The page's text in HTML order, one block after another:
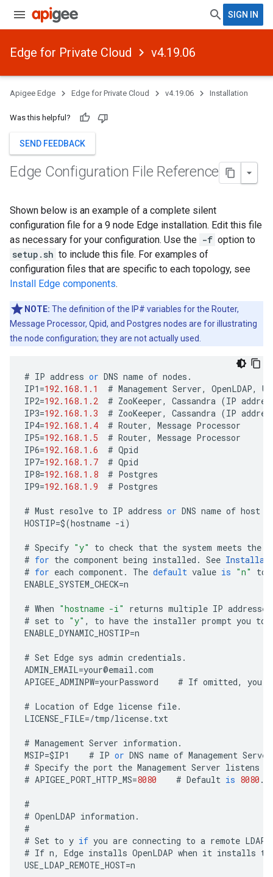
SIGN IN
Edge for Private Cloud v4.19.06
Apigee Edge Edge for Private Cloud v4.19.06 Installation
Was this helpful?
SEND FEEDBACK
Edge Configuration File Reference
Shown below is an example of a complete silent
configuration file for a 9 node Edge installation. Edit this file
as necessary for your configuration. Use the -f option to
setup.sh to include this file. For examples of
configuration files that are specific to each topology, see
Install Edge components.
NOTE: The definition of the IP# variables for the Router,
Message Processor, Qpid, and Postgres nodes are for illustrating
the node configuration; they are not actually used.
# IP address or DNS name of nodes .
IP1 =192.168.1.1 # Management Server, OpenLDAP, UI
IP2=192.168.1.2 # ZooKeeper, Cassandra (IP
IP3=192.168.1.3 # ZooKeeper, Cassandra (IP
IP4=192.168.1.4 # Router, Message Processor
IP5=192.168.1.5 # Router, Message Processor
IP6=192.168.1.6 # Qpid
IP7=192.168.1.7 # Qpid
IP8=192.168.1.8 # Postgres
IP9=192.168.1.9 # Postgres
# Must resolve to IP address or DNS name of host
HOSTIP=$(hostname -i)
# Specify "y" to check that the system meets the
# for the component being installed . See
# for each component. The default value is "n" to
ENABLE_SYSTEM_CHECK=n
# When "hostname -i" returns multiple IP addresses
# set to "y" , to have the installer prompt you to
ENABLE_DYNAMIC_HOSTIP=n
# Set Edge sys admin credentials .
ADMIN_EMAIL=your@email .com
APIGEE_ADMINPW=yourPassword # If omitted, you
# Location of Edge license file.
LICENSE_FILE=/tmp/license. txt
# Management Server information .
MSIP=$IP1 # IP or DNS name of Management Server
# Specify the port the Management Server listens
# APIGEE_PORT_HTTP_MS=8080 # Default is 8080 .
#
# OpenLDAP information .
#
# Set to y if you are connecting to a remote LDAP
# If n, Edge installs OpenLDAP when it installs
USE_LDAP_REMOTE_HOST=n